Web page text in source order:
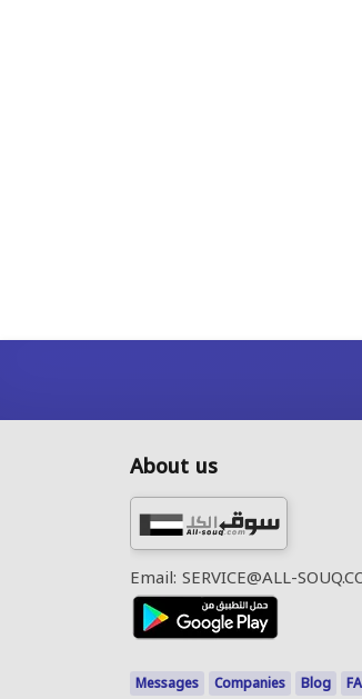
About us
Email: SERVICE@ALL-
Messages Companies Blog